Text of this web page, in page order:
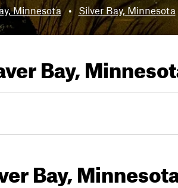
Minnesota • Silver Bay, Minnesota
Bay,
Bay,